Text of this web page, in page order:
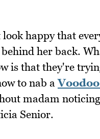
look happy that
her back.
is that they're
to nab a
madam
Senior.